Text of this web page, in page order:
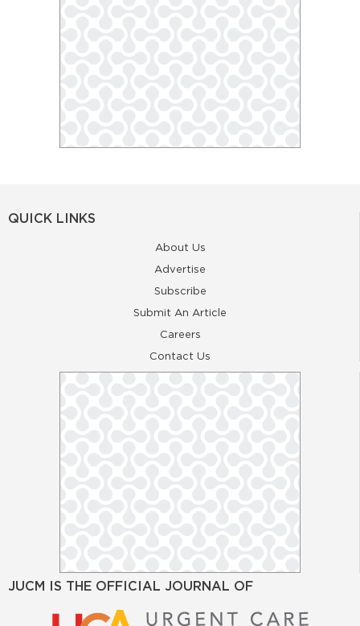
QUICK LINKS
About Us
Advertise
Subscribe
Submit An Article
Careers
Contact Us
JUCM IS THE OFFICIAL JOURNAL OF